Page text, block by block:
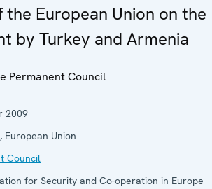
European Union on the
by Turkey and Armenia
Permanent Council
2009
European Union
Council
for Security and Co-operation in Europe